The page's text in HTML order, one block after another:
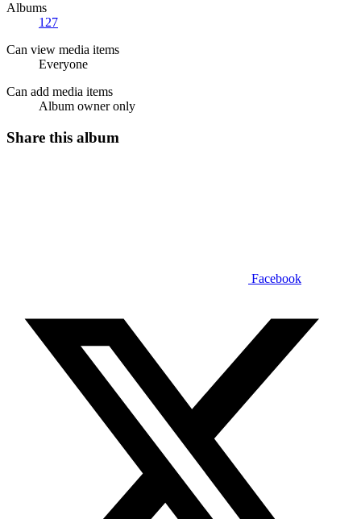
Albums
127
Can view media items
Everyone
Can add media items
Album owner only
Share this album
Facebook